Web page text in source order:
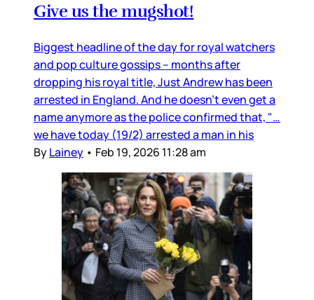
Give us the mugshot!
Biggest headline of the day for royal watchers
and pop culture gossips – months after
dropping his royal title, Just Andrew has been
arrested in England. And he doesn’t even get a
name anymore as the police confirmed that, "…
we have today (19/2) arrested a man in his
ByLainey • Feb 19, 2026 11:28 am